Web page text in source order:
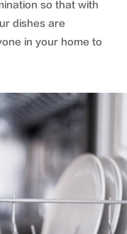
so that with
dishes are
in your home to